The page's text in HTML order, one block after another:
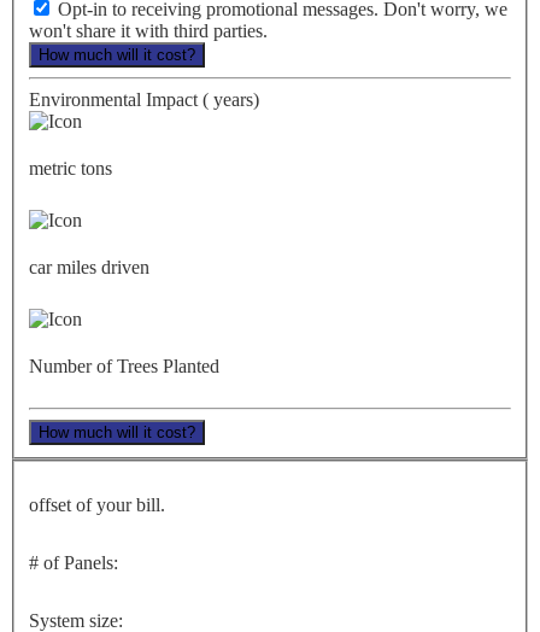
Opt-in to receiving promotional messages. Don't worry, we
won't share it with third parties.
How much will it cost?
Environmental Impact ( years)
metric tons
car miles driven
Number of Trees Planted
How much will it cost?
offset of your bill.
# of Panels:
System size: